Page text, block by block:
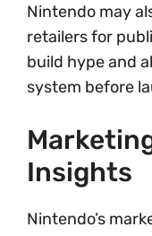
Nintendo may
retailers for
build hype and
system before
Insights
Nintendo’s